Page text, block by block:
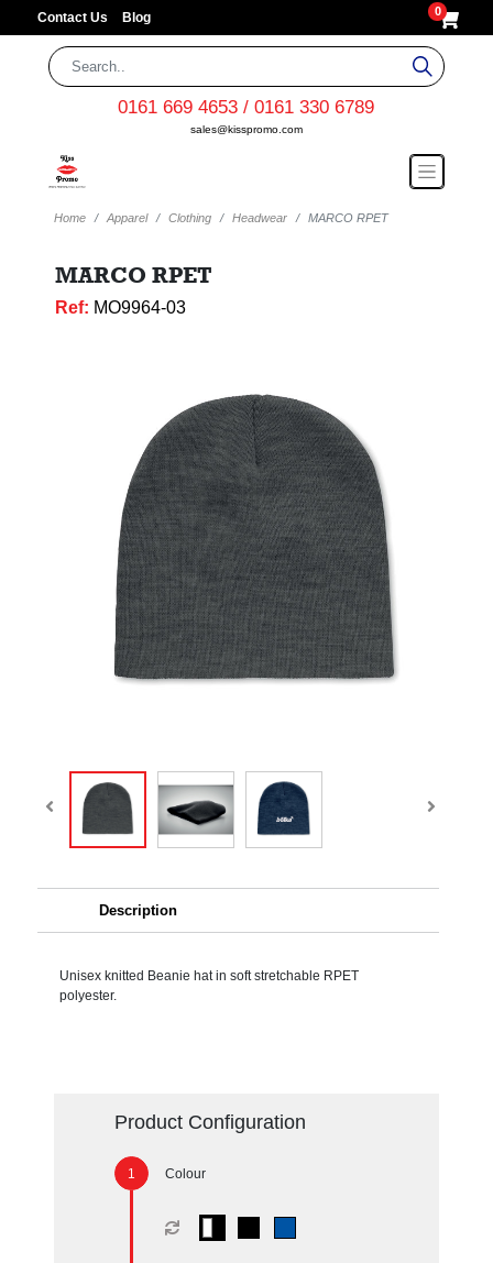
Contact Us Blog 0
0161 669 4653 / 0161 330 6789
sales@kisspromo.com
Home Apparel Clothing Headwear MARCO RPET
MARCO RPET
Ref: MO9964-03
Description
Unisex knitted Beanie hat in soft stretchable RPET
polyester.
Product Configuration
Colour